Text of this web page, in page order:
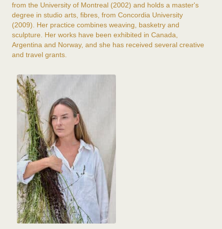
from the University of Montreal (2002) and holds a master's
degree in studio arts, fibres, from Concordia University
(2009). Her practice combines weaving, basketry and
sculpture. Her works have been exhibited in Canada,
Argentina and Norway, and she has received several creative
and travel grants.